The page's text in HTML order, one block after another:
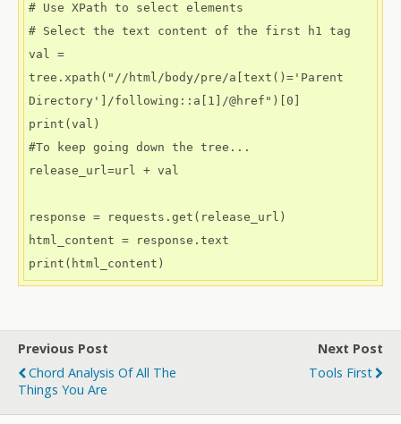
# Use XPath to select elements
# Select the text content of the first h1 tag
val =
tree.xpath("//html/body/pre/a[text()='Parent
Directory']/following::a[1]/@href")[0]
print(val)
#To keep going down the tree...
release_url=url + val
response = requests.get(release_url)
html_content = response.text
Previous Post
Chord Analysis Of All The
Things You Are
Next Post
Tools First